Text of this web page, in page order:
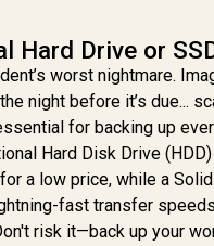
Hard Drive or
worst nightmare.
night before it’s due...
for backing up
Hard Disk Drive
a low price, while a
fast transfer
risk it—back up your